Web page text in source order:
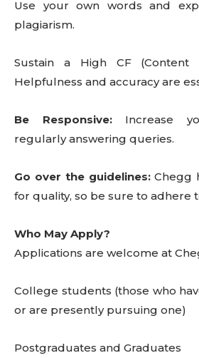
Use your own words and
plagiarism.
Sustain a High CF (Content
Helpfulness and accuracy are
Be Responsive:Increase
regularly answering queries.
Go over the guidelines:Chegg
for quality, so be sure to adhere
Who May Apply?
Applications are welcome at
College students (those who
or are presently pursuing one)
Postgraduates and Graduates